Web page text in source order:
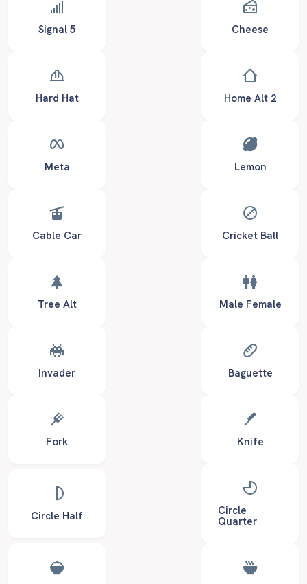
Signal 5 Cheese
Hard Hat Home Alt 2
Meta Lemon
Cable Car Cricket Ball
Tree Alt Male Female
Invader Baguette
Fork Knife
Circle Half
Circle
Quarter